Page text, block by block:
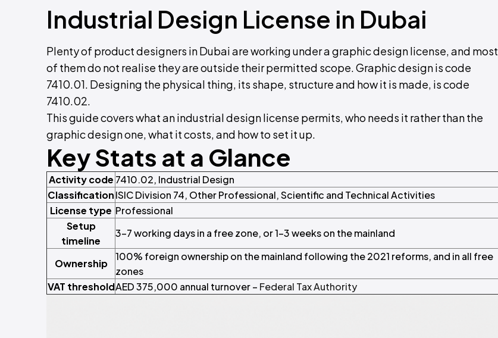
Industrial Design License in Dubai
Plenty of product designers in Dubai are working under a graphic design license, and most
of them do not realise they are outside their permitted scope. Graphic design is code
7410.01. Designing the physical thing, its shape, structure and how it is made, is code
7410.02.
This guide covers what an industrial design license permits, who needs it rather than the
graphic design one, what it costs, and how to set it up.
Key Stats at a Glance
Activity code 7410.02, Industrial Design
ClassificationISIC Division 74, Other Professional, Scientific and Technical Activities
License type Professional
Setup
timeline
3–7 working days in a free zone, or 1–3 weeks on the mainland
Ownership
100% foreign ownership on the mainland following the 2021 reforms, and in all free
zones
VAT thresholdAED 375,000 annual turnover – Federal Tax Authority